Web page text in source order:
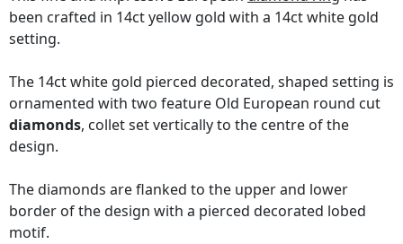
been crafted in 14ct yellow gold with a 14ct white gold
setting.
The 14ct white gold pierced decorated, shaped setting is
ornamented with two feature Old European round cut
diamonds, collet set vertically to the centre of the
design.
The diamonds are flanked to the upper and lower
border of the design with a pierced decorated lobed
motif.